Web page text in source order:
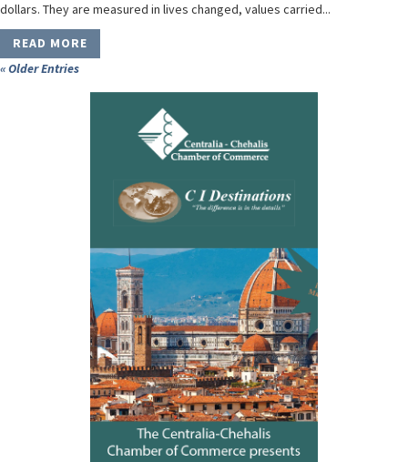
dollars. They are measured in lives changed, values carried...
READ MORE
« Older Entries